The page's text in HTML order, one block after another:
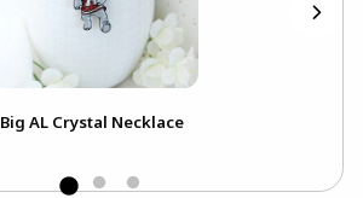
Big AL Crystal Necklace